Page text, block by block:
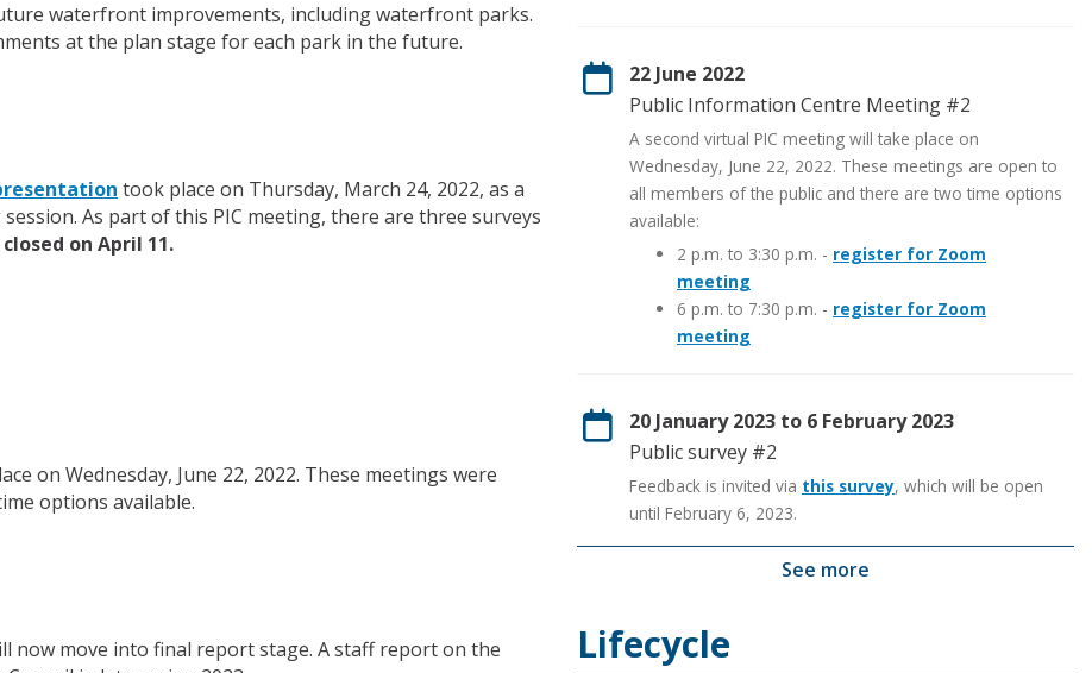
waterfront improvements, including waterfront parks.
at the plan stage for each park in the future.
took place on Thursday, March 24, 2022, as a
As part of this PIC meeting, there are three surveys
on April 11.
on Wednesday, June 22, 2022. These meetings were
options available.
now move into final report stage. A staff report on the
22 June 2022
Public Information Centre Meeting #2
A second virtual PIC meeting will take place on
Wednesday, June 22, 2022. These meetings are open to
all members of the public and there are two time options
available:
2 p.m. to 3:30 p.m. - register for Zoom
meeting
6 p.m. to 7:30 p.m. - register for Zoom
meeting
20 January 2023 to 6 February 2023
Public survey #2
Feedback is invited via this survey, which will be open
until February 6, 2023.
See more
Lifecycle